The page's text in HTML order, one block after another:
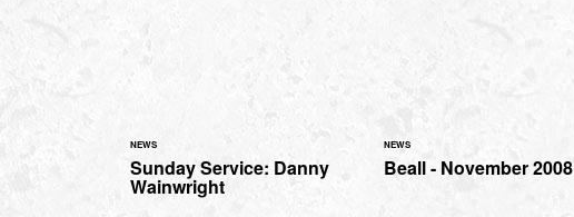
NEWS
Sunday Service: Danny
Wainwright
NEWS
Beall - November 2008